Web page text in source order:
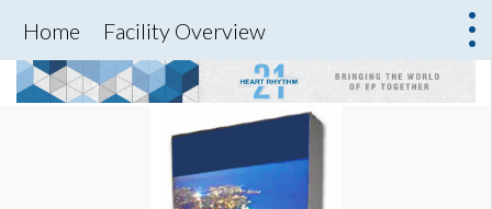
Home Facility Overview